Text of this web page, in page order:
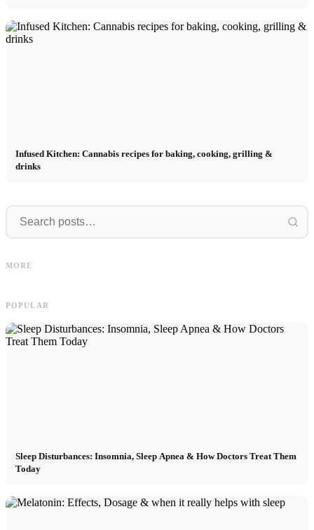
Infused Kitchen: Cannabis recipes for baking, cooking, grilling &
drinks
MORE
Through Targeted Online Marketing
POPULAR
Sleep Disturbances: Insomnia, Sleep Apnea & How Doctors Treat Them
Today